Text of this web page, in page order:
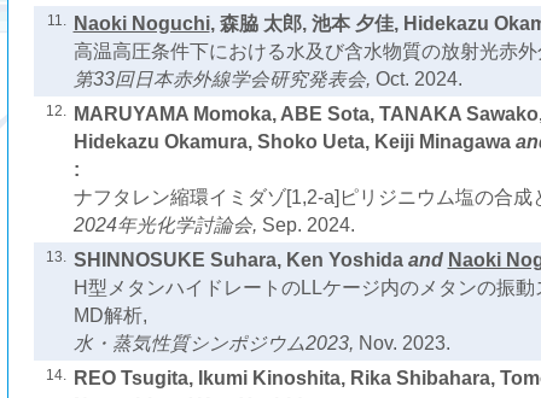
11. Naoki Noguchi, 森脇 太郎, 池本 夕佳, Hidekazu
高温高圧条件下における水及び含水物質の放射光赤
第33回日本赤外線学会研究発表会, Oct. 2024.
12.
MARUYAMA Momoka, ABE Sota, TANAKA
Hidekazu Okamura, Shoko Ueta, Keiji Minagawa
:
ナフタレン縮環イミダゾ[1,2-a]ピリジニウム塩の合成
2024年光化学討論会, Sep. 2024.
13. SHINNOSUKE Suhara, Ken Yoshidaand Naoki
H型メタンハイドレートのLLケージ内のメタンの振
MD解析,
水・蒸気性質シンポジウム2023, Nov. 2023.
14.
REO Tsugita, Ikumi Kinoshita, Rika Shibahara,